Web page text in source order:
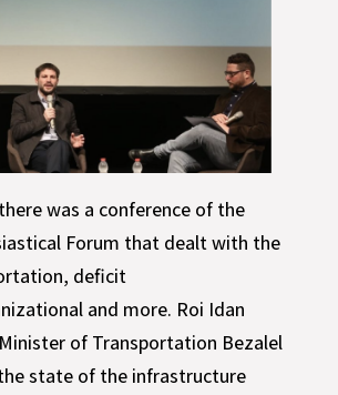
was a conference of the
Forum that dealt with the
deficit
and more. Roi Idan
of Transportation Bezalel
state of the infrastructure